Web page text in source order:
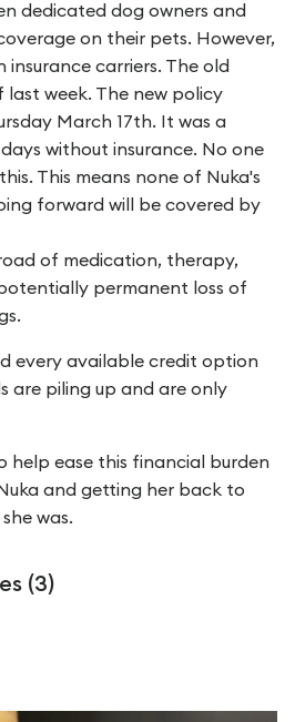
dedicated dog owners and
on their pets. However,
carriers. The old
week. The new policy
March 17th. It was a
without insurance. No one
This means none of Nuka's
forward will be covered by
of medication, therapy,
permanent loss of
every available credit option
are piling up and are only
help ease this financial burden
and getting her back to
was.
(3)